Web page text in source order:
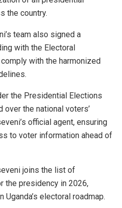
the country.
team also signed a
with the Electoral
with the harmonized
the Presidential Elections
over the national voters’
official agent, ensuring
to voter information ahead of
joins the list of
the presidency in 2026,
electoral roadmap.